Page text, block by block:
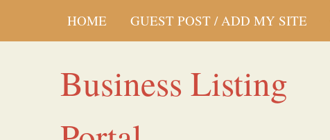
HOME GUEST POST / ADD MY SITE
Business Listing